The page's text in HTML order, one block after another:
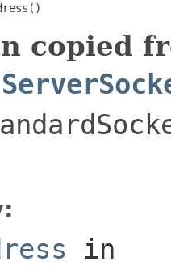
copied
in